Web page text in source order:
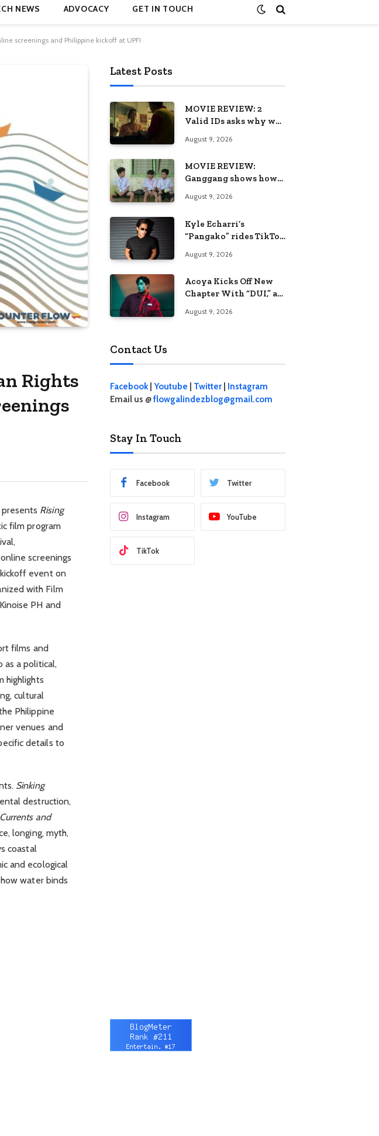
NEWS ADVOCACY GET IN TOUCH
screenings and Philippine kickoff at UPFI
Rights
Rising
film program
screenings
event on
with Film
PH and
films and
as a political,
highlights
cultural
Philippine
venues and
details to
Sinking
destruction,
and
longing, myth,
coastal
and ecological
water binds
Latest Posts
MOVIE REVIEW: 2
Valid IDs asks why we
virtue when the
August 9, 2026
MOVIE REVIEW:
Ganggang shows how
can become the next
August 9, 2026
Kyle Echarri’s
“Pangako” rides TikTok
Philippines Hot 100
August 9, 2026
Acoya Kicks Off New
Chapter With “DUI,” an
Love
August 9, 2026
Contact Us
Facebook| Youtube Twitter
Instagram
Email us @flowgalindezblog@gmail.com
Stay In Touch
Facebook Twitter
Instagram YouTube
TikTok